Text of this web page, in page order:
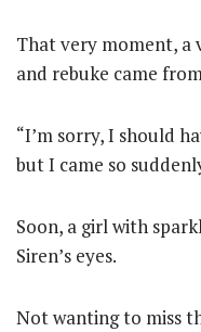
That very moment, a
and rebuke came
“I’m sorry, I should
but I came so
Soon, a girl with
Siren’s eyes.
Not wanting to miss